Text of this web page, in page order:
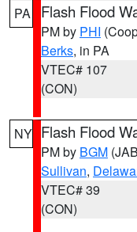
PA Flash Flood
PM by PHI
Berks, in PA
VTEC# 107
(CON)
NY Flash Flood
PM by BGM
Sullivan,
VTEC# 39
(CON)